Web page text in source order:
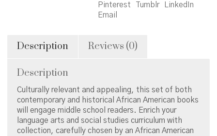
Pinterest
Tumblr
LinkedIn
Email
Description Reviews (0)
Description
Culturally relevant and appealing, this set of both
contemporary and historical African American books
will engage middle school readers. Enrich your
language arts and social studies curriculum with
collection, carefully chosen by an African American